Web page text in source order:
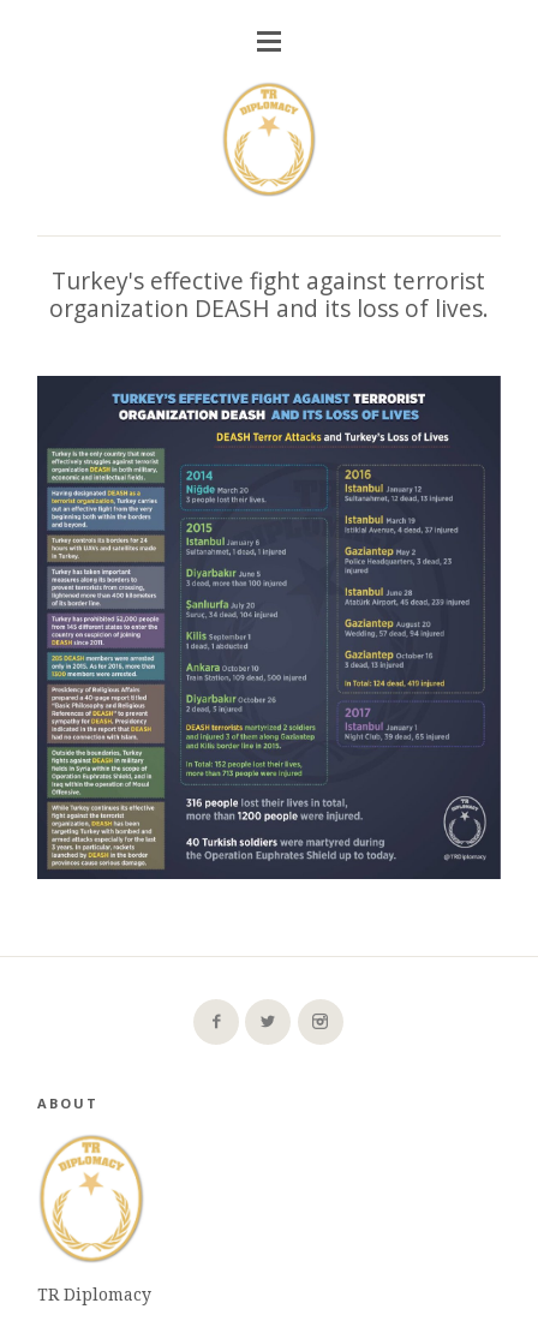
Turkey's effective fight against terrorist
organization DEASH and its loss of lives.
ABOUT
TR Diplomacy